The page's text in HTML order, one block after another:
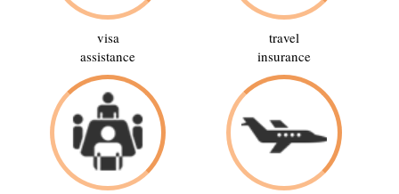
visa
assistance
travel
insurance